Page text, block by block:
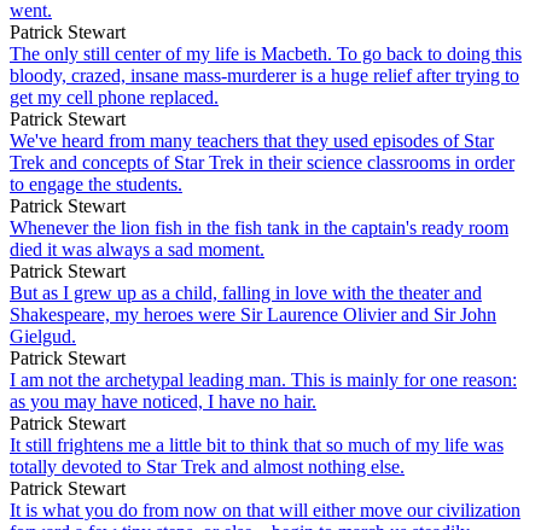
went.
Patrick Stewart
The only still center of my life is Macbeth. To go back to doing this
bloody, crazed, insane mass-murderer is a huge relief after trying to
get my cell phone replaced.
Patrick Stewart
We've heard from many teachers that they used episodes of Star
Trek and concepts of Star Trek in their science classrooms in order
to engage the students.
Patrick Stewart
Whenever the lion fish in the fish tank in the captain's ready room
died it was always a sad moment.
Patrick Stewart
But as I grew up as a child, falling in love with the theater and
Shakespeare, my heroes were Sir Laurence Olivier and Sir John
Gielgud.
Patrick Stewart
I am not the archetypal leading man. This is mainly for one reason:
as you may have noticed, I have no hair.
Patrick Stewart
It still frightens me a little bit to think that so much of my life was
totally devoted to Star Trek and almost nothing else.
Patrick Stewart
It is what you do from now on that will either move our civilization